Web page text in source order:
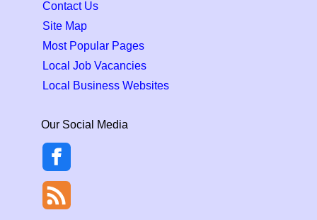
Contact Us
Site Map
Most Popular Pages
Local Job Vacancies
Local Business Websites
Our Social Media